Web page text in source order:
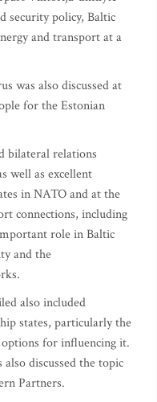
security policy, Baltic
and transport at a
was also discussed at
for the Estonian
bilateral relations
well as excellent
in NATO and at the
connections, including
role in Baltic
and the
also included
states, particularly the
for influencing it.
discussed the topic
Partners.